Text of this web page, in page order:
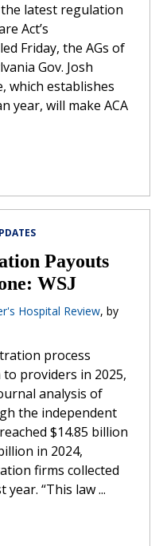
latest regulation
Act’s
Friday, the AGs of
Gov. Josh
which establishes
year, will make ACA
Payouts
WSJ
Hospital Review, by
process
providers in 2025,
analysis of
the independent
$14.85 billion
in 2024,
firms collected
“This law ...